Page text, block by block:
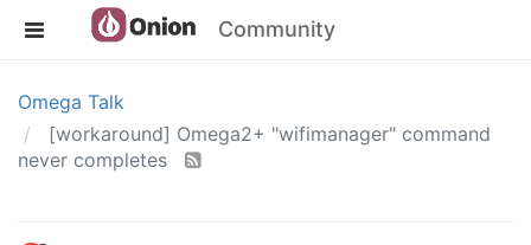
Community
Omega Talk
[workaround] Omega2+ "wifimanager" command
never completes